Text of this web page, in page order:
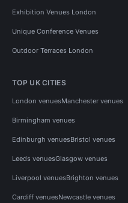
Exhibition Venues London
Unique Conference Venues
Outdoor Terraces London
TOP UK CITIES
London venuesManchester venues
Birmingham venues
Edinburgh venuesBristol venues
Leeds venuesGlasgow venues
Liverpool venuesBrighton venues
Cardiff venuesNewcastle venues